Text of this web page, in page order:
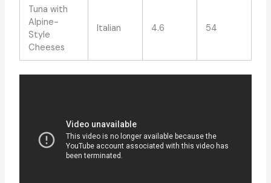
Tuna with
Alpine-
Style
Cheeses
Italian 4.6 54